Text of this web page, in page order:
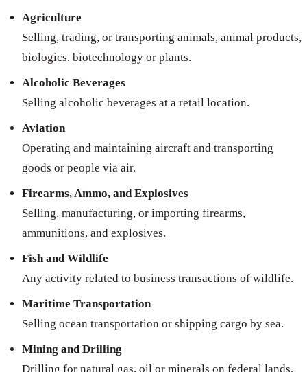
Agriculture
Selling, trading, or transporting animals, animal products,
biologics, biotechnology or plants.
Alcoholic Beverages
Selling alcoholic beverages at a retail location.
Aviation
Operating and maintaining aircraft and transporting
goods or people via air.
Firearms, Ammo, and Explosives
Selling, manufacturing, or importing firearms,
ammunitions, and explosives.
Fish and Wildlife
Any activity related to business transactions of wildlife.
Maritime Transportation
Selling ocean transportation or shipping cargo by sea.
Mining and Drilling
Drilling for natural gas, oil or minerals on federal lands.